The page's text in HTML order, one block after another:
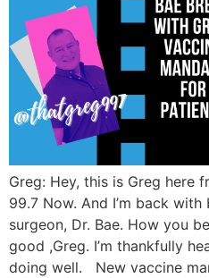
Greg: Hey, this is Greg here
99.7 Now. And I’m back
surgeon, Dr. Bae. How you
good ,Greg. I’m thankfully
doing well. New vaccine